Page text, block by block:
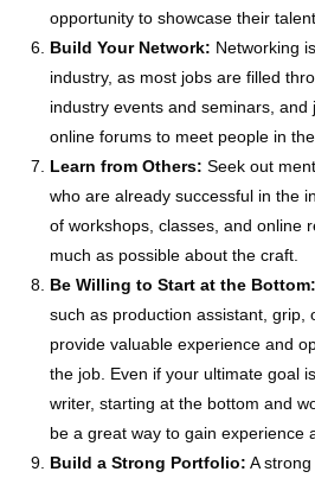
opportunity to showcase their
Build Your Network: Networking
industry, as most jobs are filled
industry events and seminars, and
online forums to meet people in
Learn from Others: Seek out
who are already successful in the
of workshops, classes, and online
much as possible about the craft.
Be Willing to Start at the Bottom:
such as production assistant, grip,
provide valuable experience and
the job. Even if your ultimate goal
writer, starting at the bottom and
be a great way to gain experience
Build a Strong Portfolio: A